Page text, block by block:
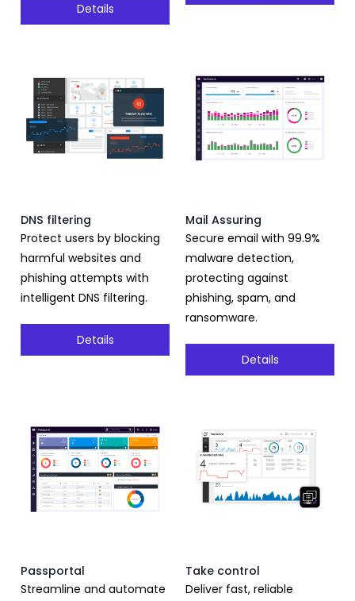
Details
DNS filtering
Protect users by blocking
harmful websites and
phishing attempts with
intelligent DNS filtering.
Details
Mail Assuring
Secure email with 99.9%
malware detection,
protecting against
phishing, spam, and
ransomware.
Details
Passportal
Streamline and automate
Take control
Deliver fast, reliable